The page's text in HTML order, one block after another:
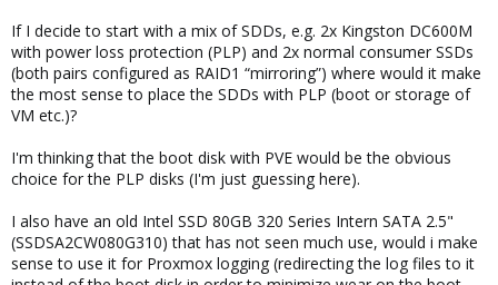
If I decide to start with a mix of SDDs, e.g. 2x Kingston DC600M
with power loss protection (PLP) and 2x normal consumer SSDs
(both pairs configured as RAID1 “mirroring”) where would it make
the most sense to place the SDDs with PLP (boot or storage of
VM etc.)?
I'm thinking that the boot disk with PVE would be the obvious
choice for the PLP disks (I'm just guessing here).
I also have an old Intel SSD 80GB 320 Series Intern SATA 2.5"
(SSDSA2CW080G310) that has not seen much use, would i make
sense to use it for Proxmox logging (redirecting the log files to it